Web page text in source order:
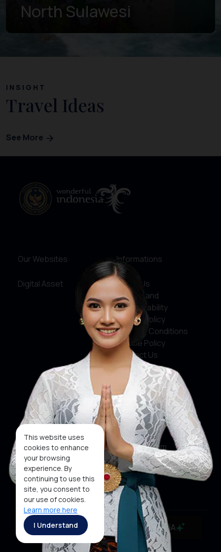
MaiA
This website uses
cookies to enhance
your browsing
experience. By
continuing to use this
site, you consent to
our use of cookies.
Learn more here
I Understand
Gorontalo
INSIGHT
Travel Ideas
See More
Our Websites
Digital Asset
Informations
About Us
Service and
Accountability
Privacy Policy
Terms & Conditions
Cookie Policy
Contact Us
Social Media
Facebook
X
Instagram
Youtube
Copyright ©2026 Ministry of Tourism, Republic of
Indonesia